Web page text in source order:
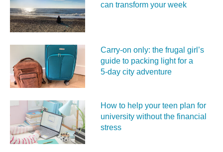
can transform your week
Carry‑on only: the frugal girl’s
guide to packing light for a
5‑day city adventure
How to help your teen plan for
university without the financial
stress